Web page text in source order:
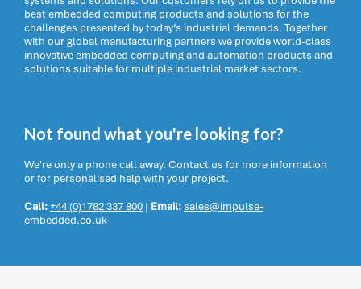
best embedded computing products and solutions for the
challenges presented by today’s industrial demands. Together
with our global manufacturing partners we provide world-class
innovative embedded computing and automation products and
solutions suitable for multiple industrial market sectors.
Not found what you're looking for?
We're only a phone call away. Contact us for more information
or for personalised help with your project.
Call:+44 (0)1782 337 800 | Email:sales@impulse-
embedded.co.uk